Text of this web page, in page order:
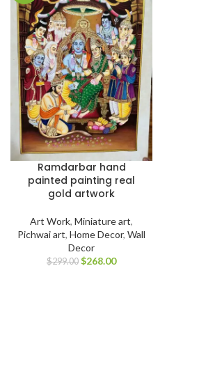
Ramdarbar hand
painted painting real
gold artwork
Art Work, Miniature art,
Pichwai art, Home Decor, Wall
Decor
$299.00 $268.00